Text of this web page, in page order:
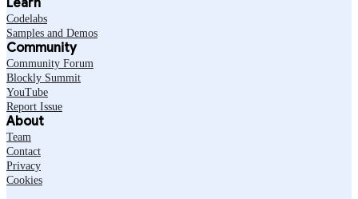
Codelabs
Samples and Demos
Community
Community Forum
Blockly Summit
YouTube
Report Issue
About
Team
Contact
Privacy
Cookies